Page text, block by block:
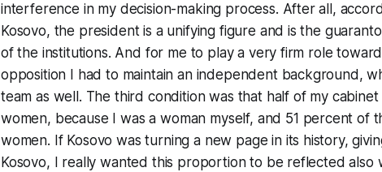
interference in my decision-making process. After all,
Kosovo, the president is a unifying figure and is the
of the institutions. And for me to play a very firm role
opposition I had to maintain an independent background,
team as well. The third condition was that half of my
women, because I was a woman myself, and 51 percent of
women. If Kosovo was turning a new page in its history,
Kosovo, I really wanted this proportion to be reflected also